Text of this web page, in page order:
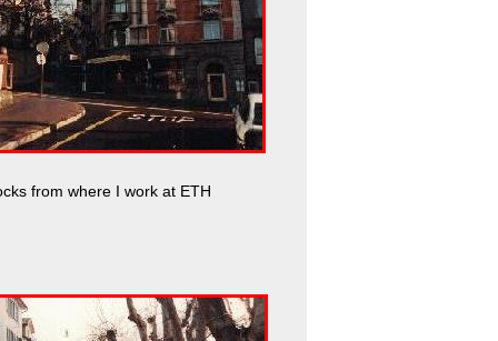
from where I work at ETH